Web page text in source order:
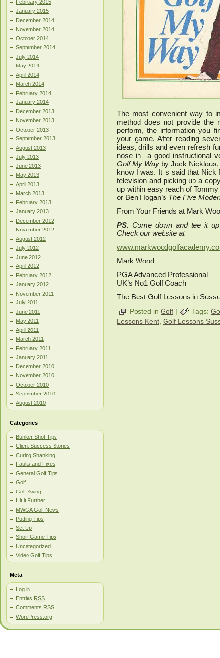
February 2015
January 2015
December 2014
November 2014
October 2014
September 2014
July 2014
May 2014
April 2014
March 2014
February 2014
January 2014
December 2013
November 2013
October 2013
September 2013
August 2013
July 2013
June 2013
May 2013
April 2013
March 2013
February 2013
January 2013
December 2012
November 2012
August 2012
July 2012
June 2012
April 2012
February 2012
January 2012
November 2011
July 2011
June 2011
May 2011
April 2011
March 2011
February 2011
January 2011
December 2010
November 2010
October 2010
September 2010
August 2010
Categories
Bunker Shot Tips
Client Success Stories
Curing Shanking
Faults and Fixes
General Golf Tips
Golf
Golf Swing
Hit it Further
MWGA Golf News
Putting Tips
Set Up
Short Game Tips
Uncategorized
Video Golf Tips
Meta
Log in
Entries RSS
Comments RSS
WordPress.org
The most convenient way to
method does not provide the
perform, the information you
your game. After reading
ideas, drills and even refresh
nose in a good instructional
Golf My Way by Jack Nicklaus,
know I was. It is said that Nick
television and picking up a
up within easy reach of Tommy
or Ben Hogan’s The Five
From Your Friends at Mark
PS. Come down and tee it
Check our website at
Mark Wood
PGA Advanced Professional
UK’s No1 Golf Coach
The Best Golf Lessons in
Posted in Golf | Tags:
Lessons Kent Golf Lessons